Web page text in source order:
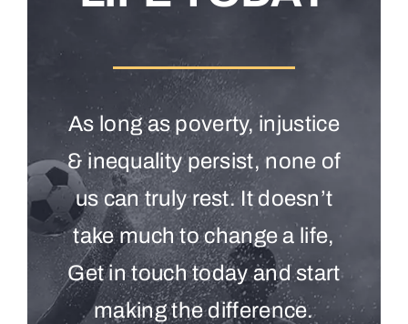
As long as poverty, injustice
& inequality persist, none of
us can truly rest. It doesn’t
take much to change a life,
Get in touch today and start
making the difference.